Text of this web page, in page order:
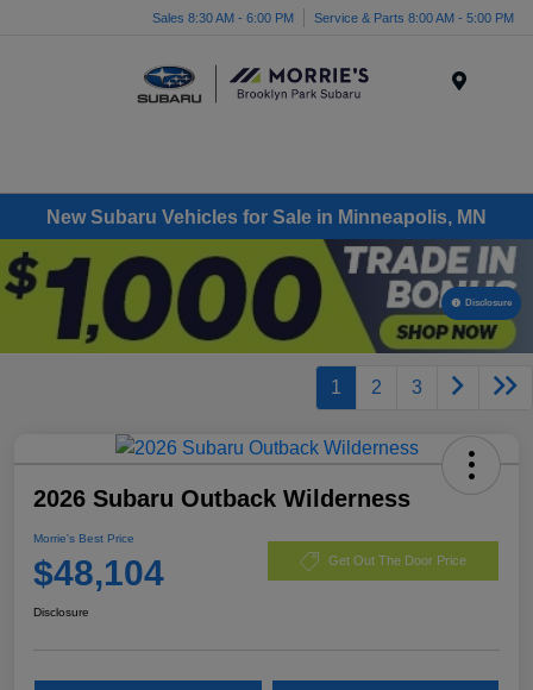
Sales 8:30 AM - 6:00 PM Service & Parts 8:00 AM - 5:00 PM
New Subaru Vehicles for Sale in Minneapolis, MN
Disclosure
1 2 3
2026 Subaru Outback Wilderness
Morrie's Best Price
$48,104 Get Out The Door Price
Disclosure